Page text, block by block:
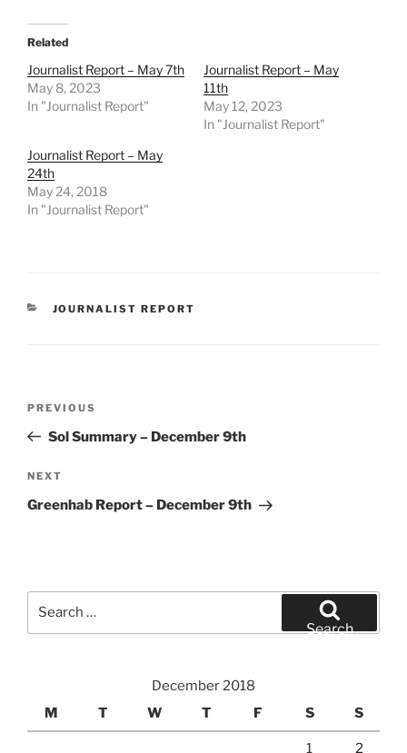
Related
Journalist Report – May 7th
May 8, 2023
In "Journalist Report"
Journalist Report – May
11th
May 12, 2023
In "Journalist Report"
Journalist Report – May
24th
May 24, 2018
In "Journalist Report"
CATEGORIES
JOURNALIST REPORT
Previous
Post
PREVIOUS
Sol Summary – December 9th
Next
Post
NEXT
Greenhab Report – December 9th
Search
December 2018
M
T W T F S S
1 2